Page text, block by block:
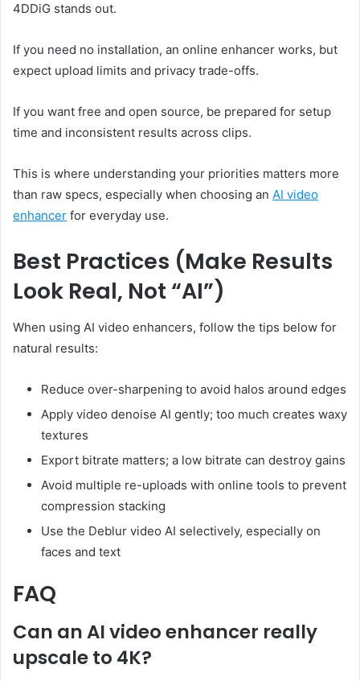
4DDiG stands out.
If you need no installation, an online enhancer works, but
expect upload limits and privacy trade-offs.
If you want free and open source, be prepared for setup
time and inconsistent results across clips.
This is where understanding your priorities matters more
than raw specs, especially when choosing an AI video
enhancer for everyday use.
Best Practices (Make Results
Look Real, Not “AI”)
When using AI video enhancers, follow the tips below for
natural results:
Reduce over-sharpening to avoid halos around edges
Apply video denoise AI gently; too much creates waxy
textures
Export bitrate matters; a low bitrate can destroy gains
Avoid multiple re-uploads with online tools to prevent
compression stacking
Use the Deblur video AI selectively, especially on
faces and text
FAQ
Can an AI video enhancer really
upscale to 4K?